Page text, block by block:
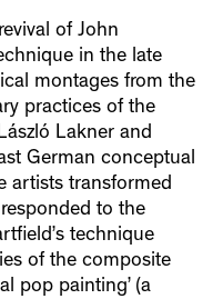
of John
in the late
montages from the
practices of the
Lakner and
German conceptual
artists transformed
to the
technique
of the composite
pop painting’ (a